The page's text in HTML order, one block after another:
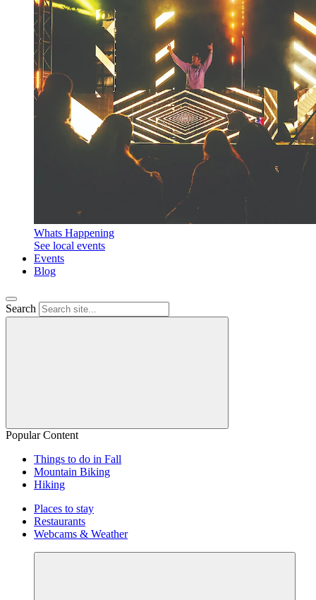
Whats Happening
See local events
Events
Blog
Search
Popular Content
Things to do in Fall
Mountain Biking
Hiking
Places to stay
Restaurants
Webcams & Weather